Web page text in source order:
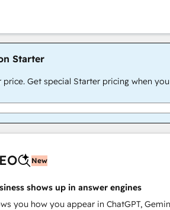
Starter
price. Get special Starter pricing when
New
shows up in answer engines
you how you appear in ChatGPT,